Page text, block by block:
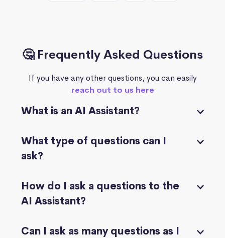
🤔 Frequently Asked Questions
If you have any other questions, you can easily
reach out to us here
What is an AI Assistant?
What type of questions can I
ask?
How do I ask a questions to the
AI Assistant?
Can I ask as many questions as I